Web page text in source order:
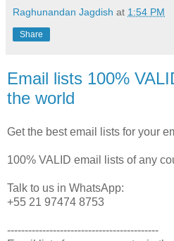
Raghunandan Jagdish at 1:54 PM
Share
Email lists 100%
the world
Get the best email lists for your
100% VALID email lists of any
Talk to us in WhatsApp:
+55 21 97474 8753
-------------------------------------------